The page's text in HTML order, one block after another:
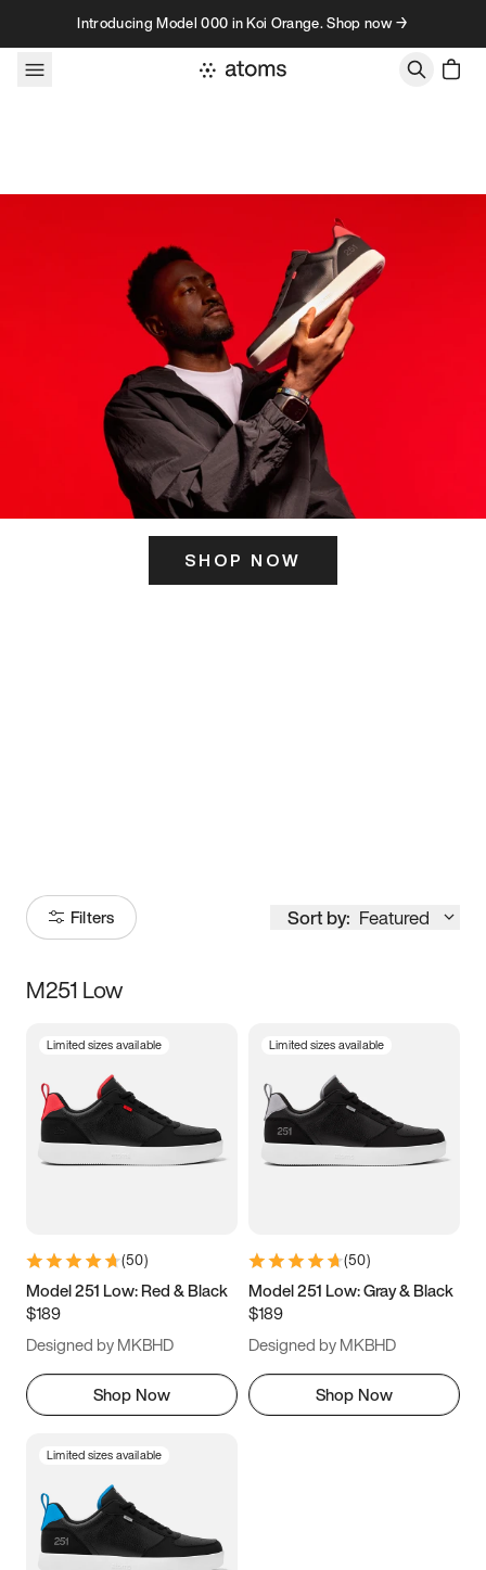
Skip to contentIntroducing Model 000 in Koi Orange. Shop now →
SHOP NOW
Filters Sort by: Featured
Size
3.5 4 4.5
5.5 6 6.5 7
9.5 10 10.5
11.5
M251 Low
Limited sizes available
(50)
Model 251 Low: Red & Black
$189
Designed by MKBHD
Shop Now
Limited sizes available
(50)
Model 251 Low: Gray & Black
$189
Designed by MKBHD
Shop Now
Limited sizes available